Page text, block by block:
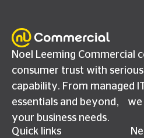
Noel Leeming Commercial
consumer trust with
capability. From managed
essentials and beyond,
your business needs.
Quick links